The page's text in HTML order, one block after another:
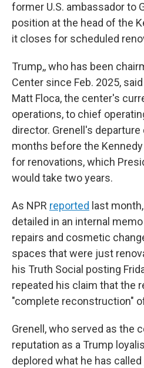
former U.S. ambassador to
position at the head of the
it closes for scheduled
Trump,, who has been
Center since Feb. 2025,
Matt Floca, the center's
operations, to chief
director. Grenell's
months before the
for renovations, which
would take two years.
As NPR reported last
detailed in an internal
repairs and cosmetic
spaces that were just
his Truth Social posting
repeated his claim that the
"complete reconstruction"
Grenell, who served as the
reputation as a Trump
deplored what he has called